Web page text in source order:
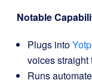
Notable
Plugs into
voices straight
Runs